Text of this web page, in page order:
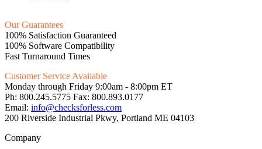
Our Guarantees
100% Satisfaction Guaranteed
100% Software Compatibility
Fast Turnaround Times
Customer Service Available
Monday through Friday 9:00am - 8:00pm ET
Ph: 800.245.5775 Fax: 800.893.0177
Email: info@checksforless.com
200 Riverside Industrial Pkwy, Portland ME 04103
Company